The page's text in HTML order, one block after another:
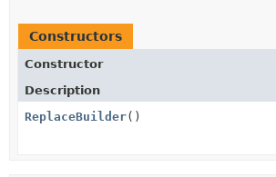
Constructors
Constructor
Description
ReplaceBuilder()